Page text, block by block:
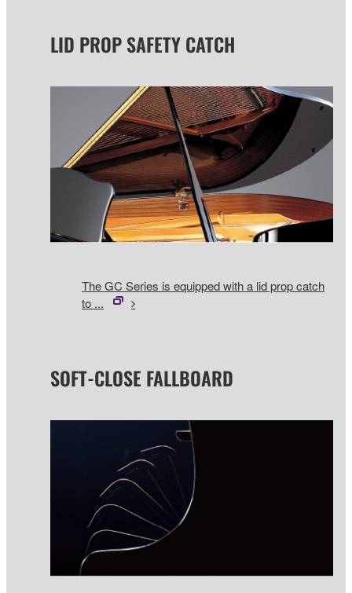
LID PROP SAFETY CATCH
The GC Series is equipped with a lid prop catch
to ...
SOFT-CLOSE FALLBOARD